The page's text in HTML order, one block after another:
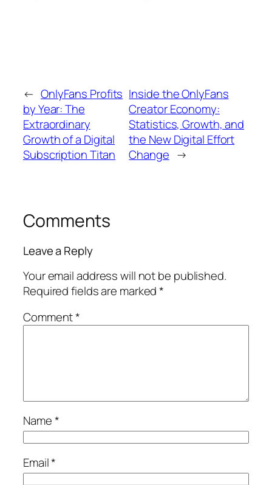
← OnlyFans Profits
by Year: The
Extraordinary
Growth of a Digital
Subscription Titan
Inside the OnlyFans
Creator Economy:
Statistics, Growth, and
the New Digital Effort
Change →
Comments
Leave a Reply
Your email address will not be published.
Required fields are marked*
Comment*
Name*
Email*